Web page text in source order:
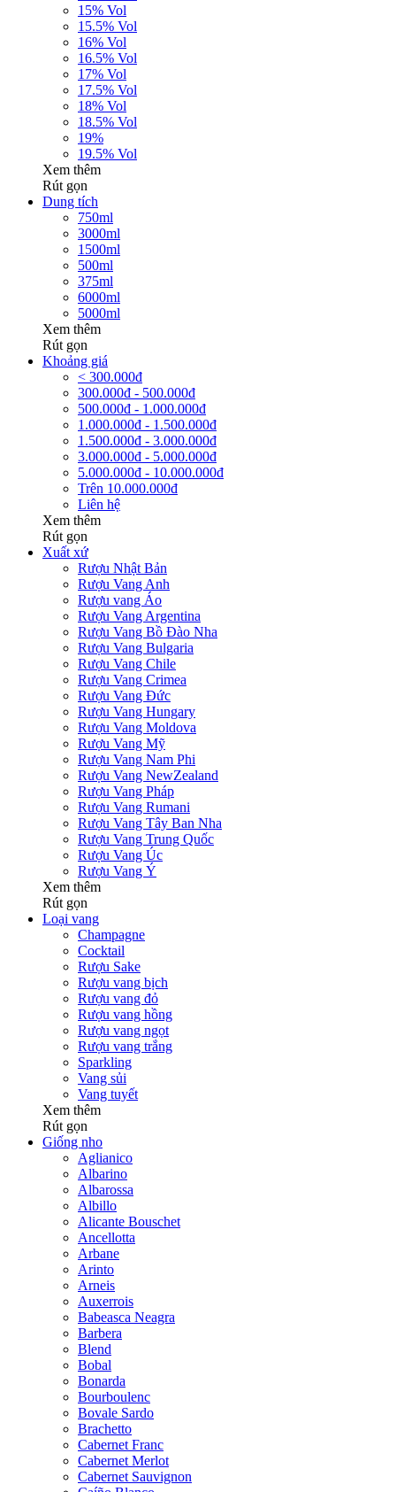
15% Vol
15.5% Vol
16% Vol
16.5% Vol
17% Vol
17.5% Vol
18% Vol
18.5% Vol
19%
19.5% Vol
Xem thêm
Rút gọn
Dung tích
750ml
3000ml
1500ml
500ml
375ml
6000ml
5000ml
Xem thêm
Rút gọn
Khoảng giá
< 300.000đ
300.000đ - 500.000đ
500.000đ - 1.000.000đ
1.000.000đ - 1.500.000đ
1.500.000đ - 3.000.000đ
3.000.000đ - 5.000.000đ
5.000.000đ - 10.000.000đ
Trên 10.000.000đ
Liên hệ
Xem thêm
Rút gọn
Xuất xứ
Rượu Nhật Bản
Rượu Vang Anh
Rượu vang Áo
Rượu Vang Argentina
Rượu Vang Bồ Đào Nha
Rượu Vang Bulgaria
Rượu Vang Chile
Rượu Vang Crimea
Rượu Vang Đức
Rượu Vang Hungary
Rượu Vang Moldova
Rượu Vang Mỹ
Rượu Vang Nam Phi
Rượu Vang NewZealand
Rượu Vang Pháp
Rượu Vang Rumani
Rượu Vang Tây Ban Nha
Rượu Vang Trung Quốc
Rượu Vang Úc
Rượu Vang Ý
Xem thêm
Rút gọn
Loại vang
Champagne
Cocktail
Rượu Sake
Rượu vang bịch
Rượu vang đỏ
Rượu vang hồng
Rượu vang ngọt
Rượu vang trắng
Sparkling
Vang sủi
Vang tuyết
Xem thêm
Rút gọn
Giống nho
Aglianico
Albarino
Albarossa
Albillo
Alicante Bouschet
Ancellotta
Arbane
Arinto
Arneis
Auxerrois
Babeasca Neagra
Barbera
Blend
Bobal
Bonarda
Bourboulenc
Bovale Sardo
Brachetto
Cabernet Franc
Cabernet Merlot
Cabernet Sauvignon